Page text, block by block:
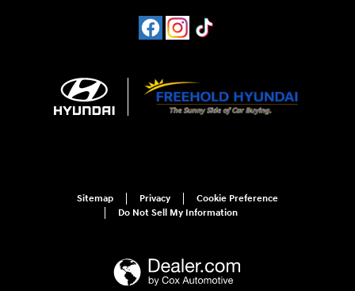
Sitemap Privacy
Cookie Preference
Do Not Sell My Information